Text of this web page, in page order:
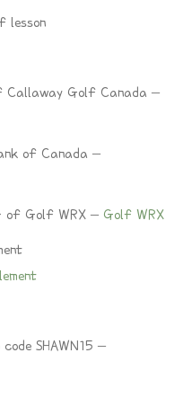
lesson
Callaway Golf Canada –
of Canada –
of Golf WRX – Golf WRX
SHAWN15 –